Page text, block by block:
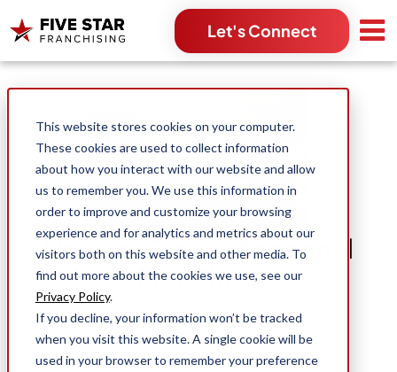
This website stores cookies on your computer.
These cookies are used to collect information
about how you interact with our website and allow
us to remember you. We use this information in
order to improve and customize your browsing
experience and for analytics and metrics about our
visitors both on this website and other media. To
find out more about the cookies we use, see our
Privacy Policy.
If you decline, your information won’t be tracked
when you visit this website. A single cookie will be
used in your browser to remember your preference
Let's Connect
Search for:
How to Grow a Seasonal
Franchise
Michael Moorehouse
Jun 1, 2023